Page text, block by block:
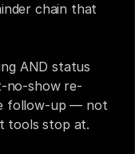
chain that
AND status
no-show re-
follow-up — not
tools stop at.